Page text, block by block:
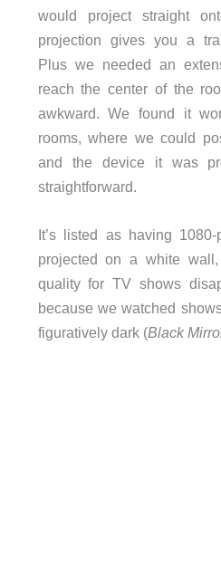
would project straight
projection gives you a
Plus we needed an
reach the center of the
awkward. We found it
rooms, where we could
and the device it was
straightforward.
It’s listed as having
projected on a white
quality for TV shows
because we watched
figuratively dark (Black